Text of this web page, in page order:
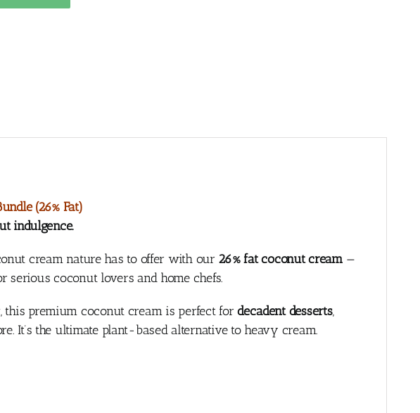
(26% Fat)
indulgence.
cream nature has to offer with our 26% fat coconut cream—
serious coconut lovers and home chefs.
premium coconut cream is perfect fordecadent desserts,
It’s the ultimate plant-based alternative to heavy cream.